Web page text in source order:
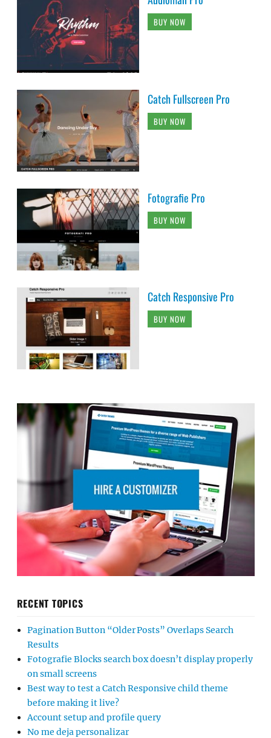
BUY NOW
Catch Fullscreen Pro
BUY NOW
Fotografie Pro
BUY NOW
Catch Responsive Pro
BUY NOW
RECENT TOPICS
Pagination Button “Older Posts” Overlaps Search
Results
Fotografie Blocks search box doesn’t display properly
on small screens
Best way to test a Catch Responsive child theme
before making it live?
Account setup and profile query
No me deja personalizar